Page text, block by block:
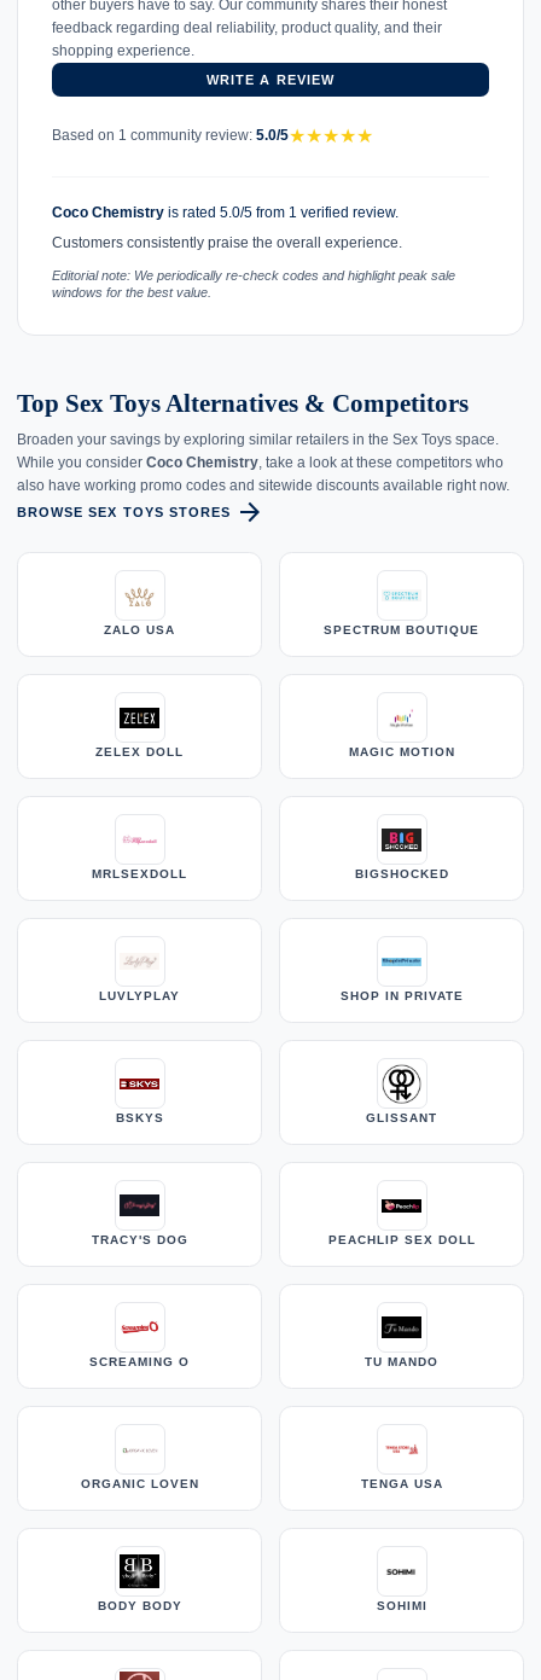
other buyers have to say. Our community shares their honest
feedback regarding deal reliability, product quality, and their
shopping experience.
WRITE A REVIEW
Based on 1 community review: 5.0/5★★★★★
Coco Chemistry is rated 5.0/5 from 1 verified review.
Customers consistently praise the overall experience.
Editorial note: We periodically re-check codes and highlight peak sale
windows for the best value.
Top Sex Toys Alternatives & Competitors
Broaden your savings by exploring similar retailers in the Sex Toys space.
While you consider Coco Chemistry, take a look at these competitors who
also have working promo codes and sitewide discounts available right now.
BROWSE SEX TOYS STORES arrow_forward
ZALO USA SPECTRUM BOUTIQUE
ZELEX DOLL MAGIC MOTION
MRLSEXDOLL BIGSHOCKED
LUVLYPLAY SHOP IN PRIVATE
BSKYS GLISSANT
TRACY'S DOG PEACHLIP SEX DOLL
SCREAMING O TU MANDO
ORGANIC LOVEN TENGA USA
BODY BODY SOHIMI